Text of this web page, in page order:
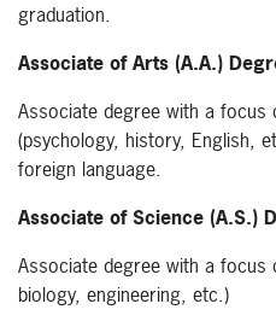
graduation.
Associate of Arts (A.A.)
Associate degree with a focus
(psychology, history, English,
foreign language.
Associate of Science (A.S.)
Associate degree with a focus
biology, engineering, etc.)